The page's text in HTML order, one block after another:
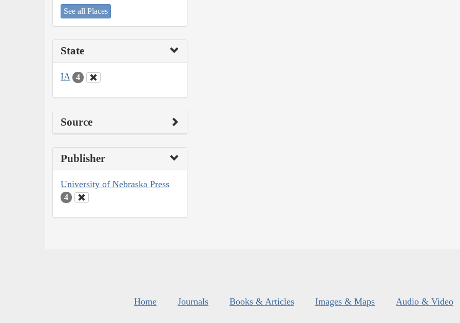
See all Places
State
IA 4
Source
Publisher
University of Nebraska Press
4
Home Journals Books & Articles Images & Maps Audio & Video